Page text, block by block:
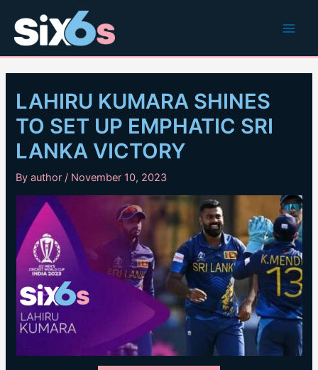
content
LAHIRU KUMARA SHINES
TO SET UP EMPHATIC SRI
LANKA VICTORY
Byauthor/ November 10, 2023